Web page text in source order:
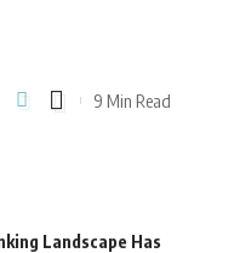
9 Min Read
Landscape Has